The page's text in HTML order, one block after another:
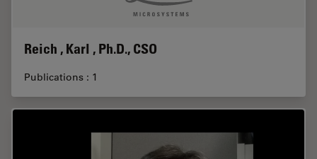
Reich , Karl , Ph.D., CSO
Publications : 1